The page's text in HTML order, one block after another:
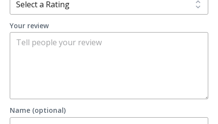
Your review
Name (optional)